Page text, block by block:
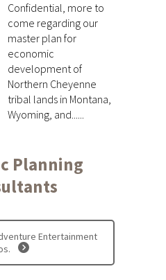
Confidential, more to
come regarding our
master plan for
economic
development of
Northern Cheyenne
tribal lands in Montana,
Wyoming, and......
Planning
Entertainment